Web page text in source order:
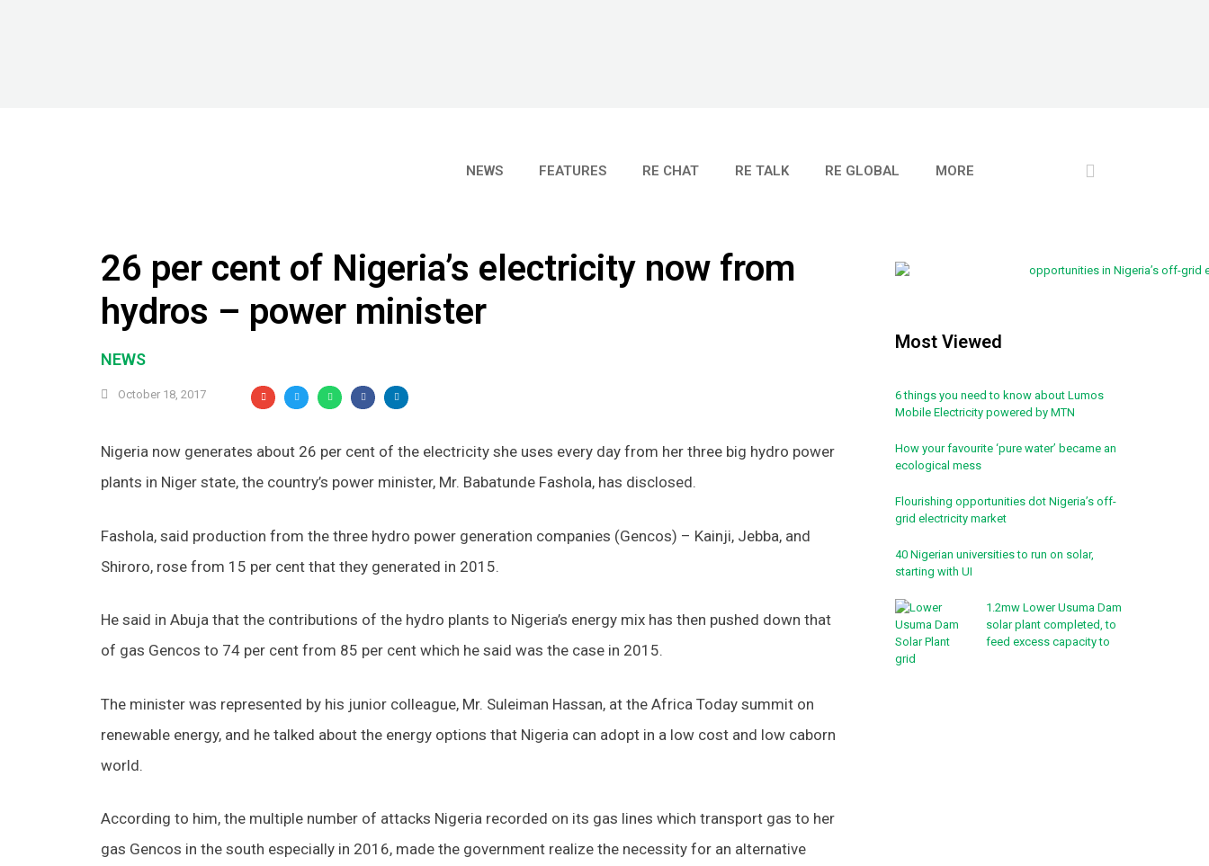
NEWS FEATURES RE CHAT RE TALK RE GLOBAL MORE
26 per cent of Nigeria’s electricity now from
hydros – power minister
NEWS
October 18, 2017
Nigeria now generates about 26 per cent of the electricity she uses every day from her three big hydro power
plants in Niger state, the country’s power minister, Mr. Babatunde Fashola, has disclosed.
Fashola, said production from the three hydro power generation companies (Gencos) – Kainji, Jebba, and
Shiroro, rose from 15 per cent that they generated in 2015.
He said in Abuja that the contributions of the hydro plants to Nigeria’s energy mix has then pushed down that
of gas Gencos to 74 per cent from 85 per cent which he said was the case in 2015.
The minister was represented by his junior colleague, Mr. Suleiman Hassan, at the Africa Today summit on
renewable energy, and he talked about the energy options that Nigeria can adopt in a low cost and low caborn
world.
According to him, the multiple number of attacks Nigeria recorded on its gas lines which transport gas to her
gas Gencos in the south especially in 2016, made the government realize the necessity for an alternative
Most Viewed
6 things you need to know about Lumos
Mobile Electricity powered by MTN
How your favourite ‘pure water’ became an
ecological mess
Flourishing opportunities dot Nigeria’s off-
grid electricity market
40 Nigerian universities to run on solar,
starting with UI
1.2mw Lower Usuma Dam
solar plant completed, to
feed excess capacity to
grid